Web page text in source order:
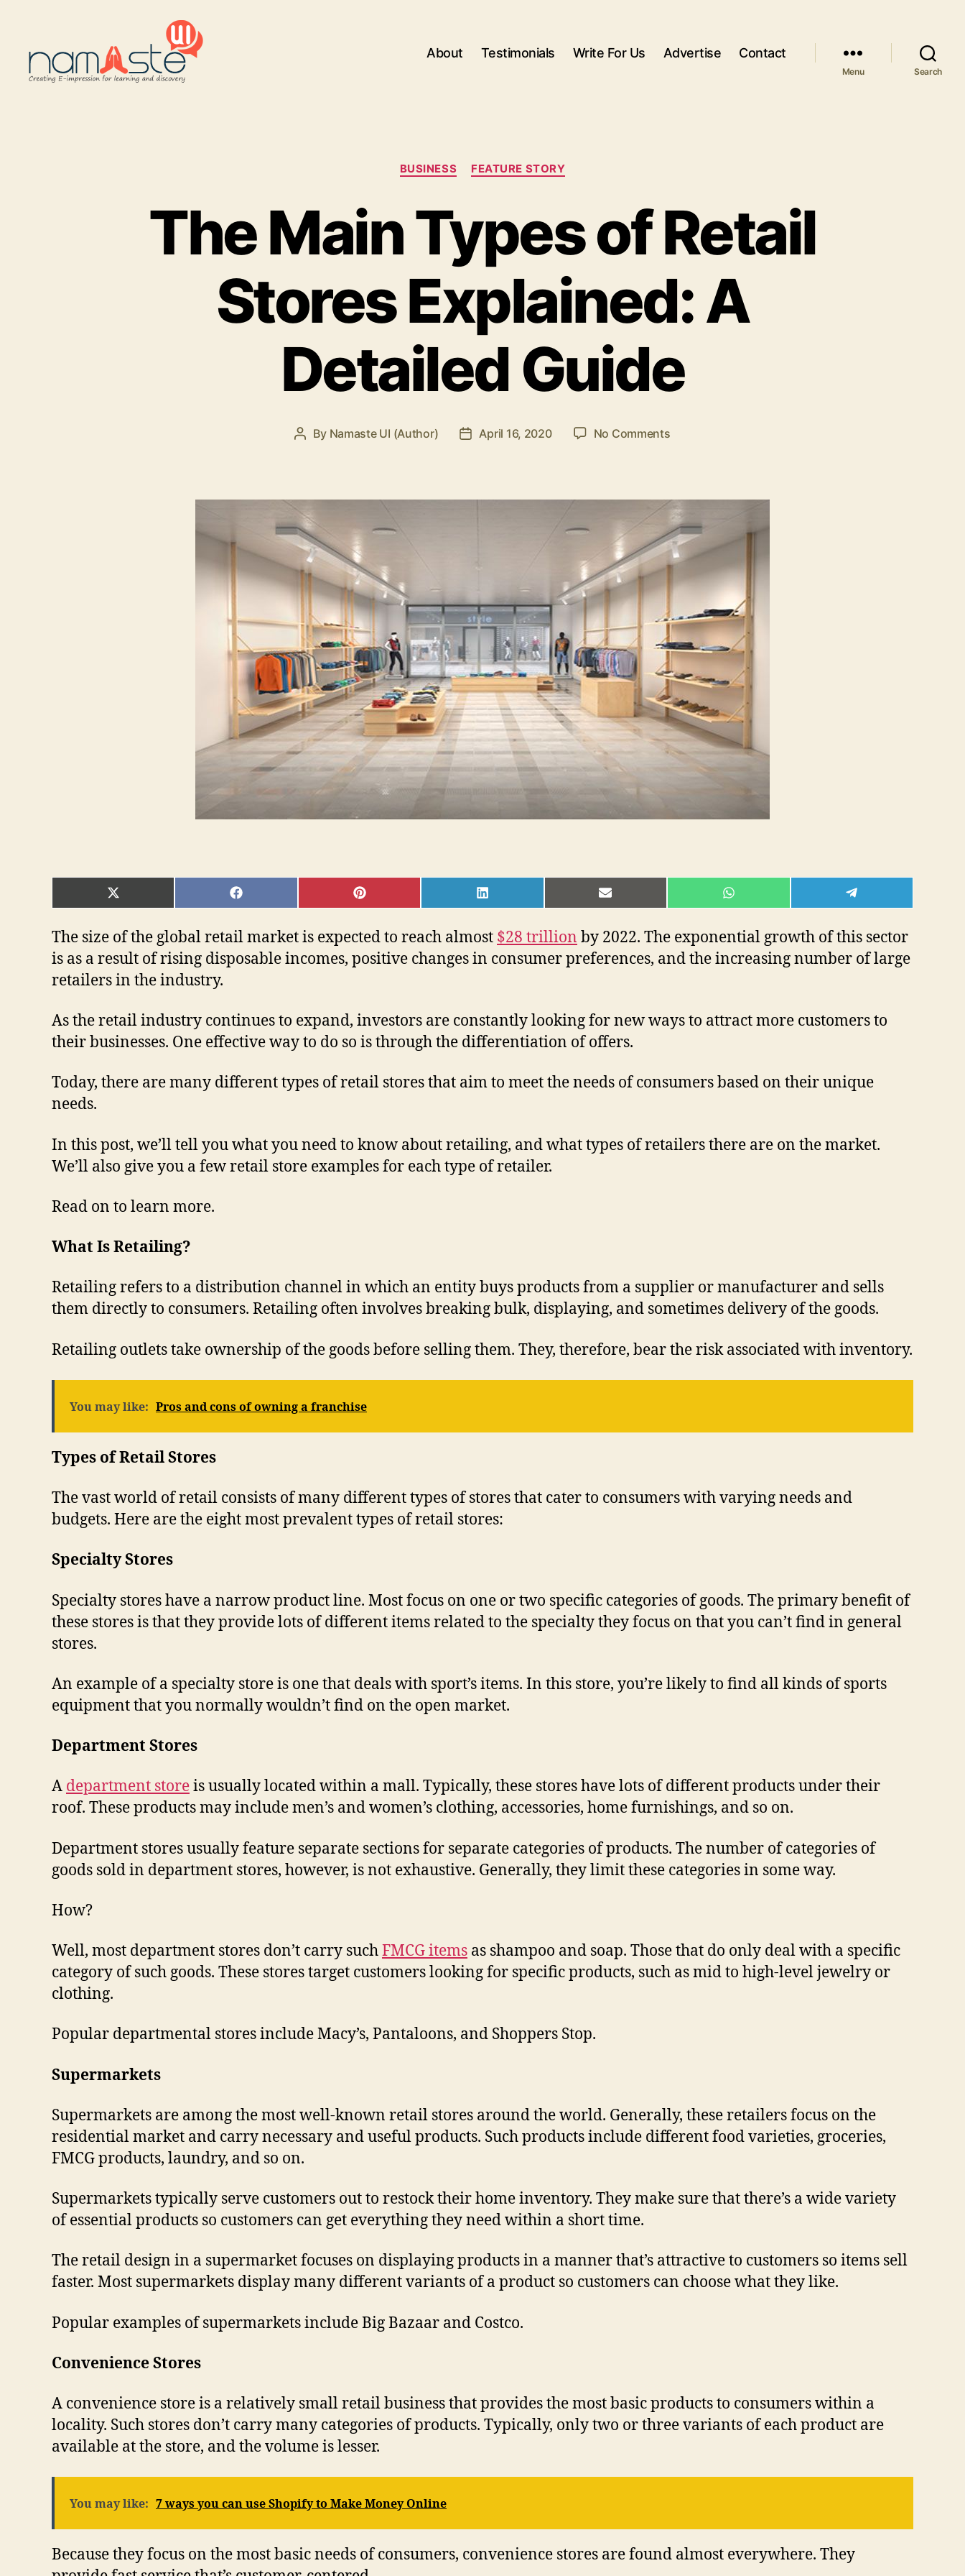
About Testimonials Write For Us Advertise Contact
Menu Search
Categories
BUSINESS FEATURE STORY
The Main Types of Retail
Stores Explained: A
Detailed Guide
Post
By Namaste UI (Author)
PostApril 16, 2020 No Commentson
of
Retail
Stores
Explained:
Detailed
SHARE
ON
(TWITTER)
SHARE
ON
SHARE
ON
SHARE
ON
SHARE
ON
SHARE
ON
SHARE
ON
The size of the global retail market is expected to reach almost $28 trillion by 2022. The exponential growth of this sector
is as a result of rising disposable incomes, positive changes in consumer preferences, and the increasing number of large
retailers in the industry.
As the retail industry continues to expand, investors are constantly looking for new ways to attract more customers to
their businesses. One effective way to do so is through the differentiation of offers.
Today, there are many different types of retail stores that aim to meet the needs of consumers based on their unique
needs.
In this post, we’ll tell you what you need to know about retailing, and what types of retailers there are on the market.
We’ll also give you a few retail store examples for each type of retailer.
Read on to learn more.
What Is Retailing?
Retailing refers to a distribution channel in which an entity buys products from a supplier or manufacturer and sells
them directly to consumers. Retailing often involves breaking bulk, displaying, and sometimes delivery of the goods.
Retailing outlets take ownership of the goods before selling them. They, therefore, bear the risk associated with inventory.
You may like: Pros and cons of owning a franchise
Types of Retail Stores
The vast world of retail consists of many different types of stores that cater to consumers with varying needs and
budgets. Here are the eight most prevalent types of retail stores:
Specialty Stores
Specialty stores have a narrow product line. Most focus on one or two specific categories of goods. The primary benefit of
these stores is that they provide lots of different items related to the specialty they focus on that you can’t find in general
stores.
An example of a specialty store is one that deals with sport’s items. In this store, you’re likely to find all kinds of sports
equipment that you normally wouldn’t find on the open market.
Department Stores
A department storeis usually located within a mall. Typically, these stores have lots of different products under their
roof. These products may include men’s and women’s clothing, accessories, home furnishings, and so on.
Department stores usually feature separate sections for separate categories of products. The number of categories of
goods sold in department stores, however, is not exhaustive. Generally, they limit these categories in some way.
How?
Well, most department stores don’t carry suchFMCG items as shampoo and soap. Those that do only deal with a specific
category of such goods. These stores target customers looking for specific products, such as mid to high-level jewelry or
clothing.
Popular departmental stores include Macy’s, Pantaloons, and Shoppers Stop.
Supermarkets
Supermarkets are among the most well-known retail stores around the world. Generally, these retailers focus on the
residential market and carry necessary and useful products. Such products include different food varieties, groceries,
FMCG products, laundry, and so on.
Supermarkets typically serve customers out to restock their home inventory. They make sure that there’s a wide variety
of essential products so customers can get everything they need within a short time.
The retail design in a supermarket focuses on displaying products in a manner that’s attractive to customers so items sell
faster. Most supermarkets display many different variants of a product so customers can choose what they like.
Popular examples of supermarkets include Big Bazaar and Costco.
Convenience Stores
A convenience store is a relatively small retail business that provides the most basic products to consumers within a
locality. Such stores don’t carry many categories of products. Typically, only two or three variants of each product are
available at the store, and the volume is lesser.
You may like: 7 ways you can use Shopify to Make Money Online
Because they focus on the most basic needs of consumers, convenience stores are found almost everywhere. They